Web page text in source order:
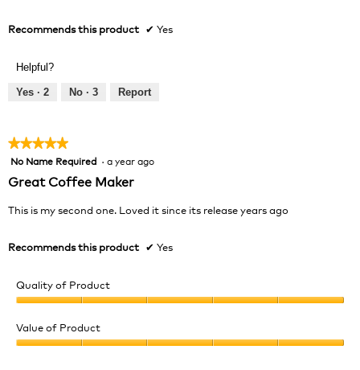
Recommends this product ✔ Yes
Helpful?
Yes · 2 No · 3 Report
★★★★★
★★★★★
5
of
No Name Required · a year ago
Great Coffee Maker
This is my second one. Loved it since its release years ago
Recommends this product ✔ Yes
Quality of Product
of
Product,
Value of Product